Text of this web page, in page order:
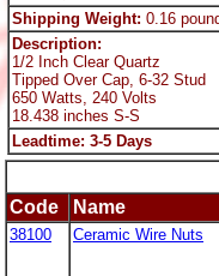
Shipping Weight: 0.16
Description:
1/2 Inch Clear Quartz
Tipped Over Cap, 6-32 Stud
650 Watts, 240 Volts
18.438 inches S-S
Leadtime: 3-5 Days
Code Name
38100
Ceramic Wire Nuts